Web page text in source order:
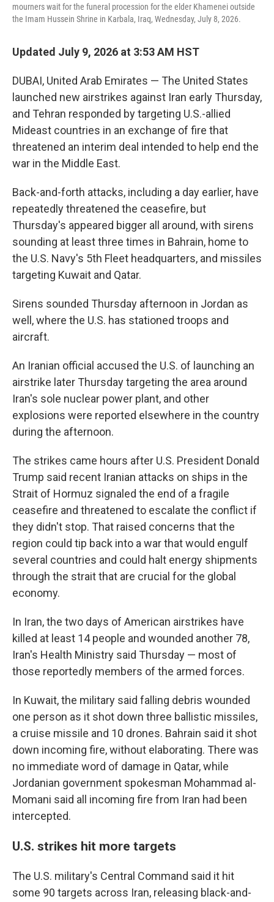
mourners wait for the funeral procession for the elder Khamenei outside
the Imam Hussein Shrine in Karbala, Iraq, Wednesday, July 8, 2026.
Updated July 9, 2026 at 3:53 AM HST
DUBAI, United Arab Emirates — The United States
launched new airstrikes against Iran early Thursday,
and Tehran responded by targeting U.S.-allied
Mideast countries in an exchange of fire that
threatened an interim deal intended to help end the
war in the Middle East.
Back-and-forth attacks, including a day earlier, have
repeatedly threatened the ceasefire, but
Thursday's appeared bigger all around, with sirens
sounding at least three times in Bahrain, home to
the U.S. Navy's 5th Fleet headquarters, and missiles
targeting Kuwait and Qatar.
Sirens sounded Thursday afternoon in Jordan as
well, where the U.S. has stationed troops and
aircraft.
An Iranian official accused the U.S. of launching an
airstrike later Thursday targeting the area around
Iran's sole nuclear power plant, and other
explosions were reported elsewhere in the country
during the afternoon.
The strikes came hours after U.S. President Donald
Trump said recent Iranian attacks on ships in the
Strait of Hormuz signaled the end of a fragile
ceasefire and threatened to escalate the conflict if
they didn't stop. That raised concerns that the
region could tip back into a war that would engulf
several countries and could halt energy shipments
through the strait that are crucial for the global
economy.
In Iran, the two days of American airstrikes have
killed at least 14 people and wounded another 78,
Iran's Health Ministry said Thursday — most of
those reportedly members of the armed forces.
In Kuwait, the military said falling debris wounded
one person as it shot down three ballistic missiles,
a cruise missile and 10 drones. Bahrain said it shot
down incoming fire, without elaborating. There was
no immediate word of damage in Qatar, while
Jordanian government spokesman Mohammad al-
Momani said all incoming fire from Iran had been
intercepted.
U.S. strikes hit more targets
The U.S. military's Central Command said it hit
some 90 targets across Iran, releasing black-and-